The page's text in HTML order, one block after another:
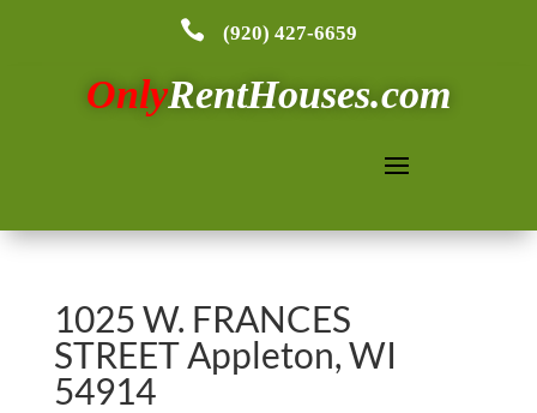
 (920) 427-6659
OnlyRentHouses.com
1025 W. FRANCES
STREET Appleton, WI
54914